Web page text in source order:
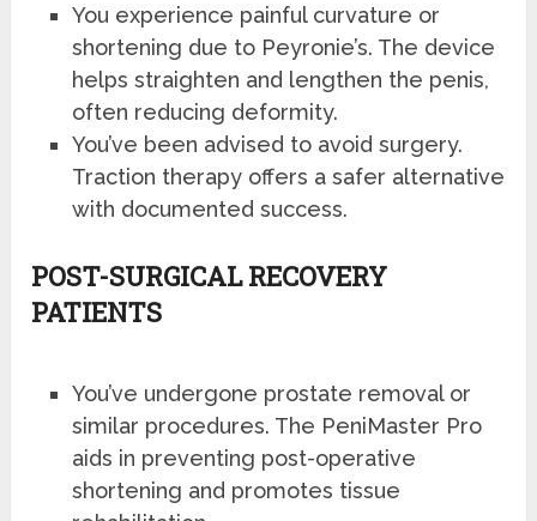
You experience painful curvature or
shortening due to Peyronie’s. The device
helps straighten and lengthen the penis,
often reducing deformity.
You’ve been advised to avoid surgery.
Traction therapy offers a safer alternative
with documented success.
POST-SURGICAL RECOVERY
PATIENTS
You’ve undergone prostate removal or
similar procedures. The PeniMaster Pro
aids in preventing post-operative
shortening and promotes tissue